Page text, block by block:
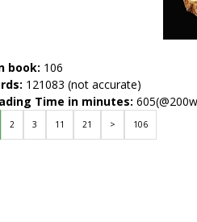
book: 106
121083 (not accurate)
Time in minutes:
2 3 11 21 > 106